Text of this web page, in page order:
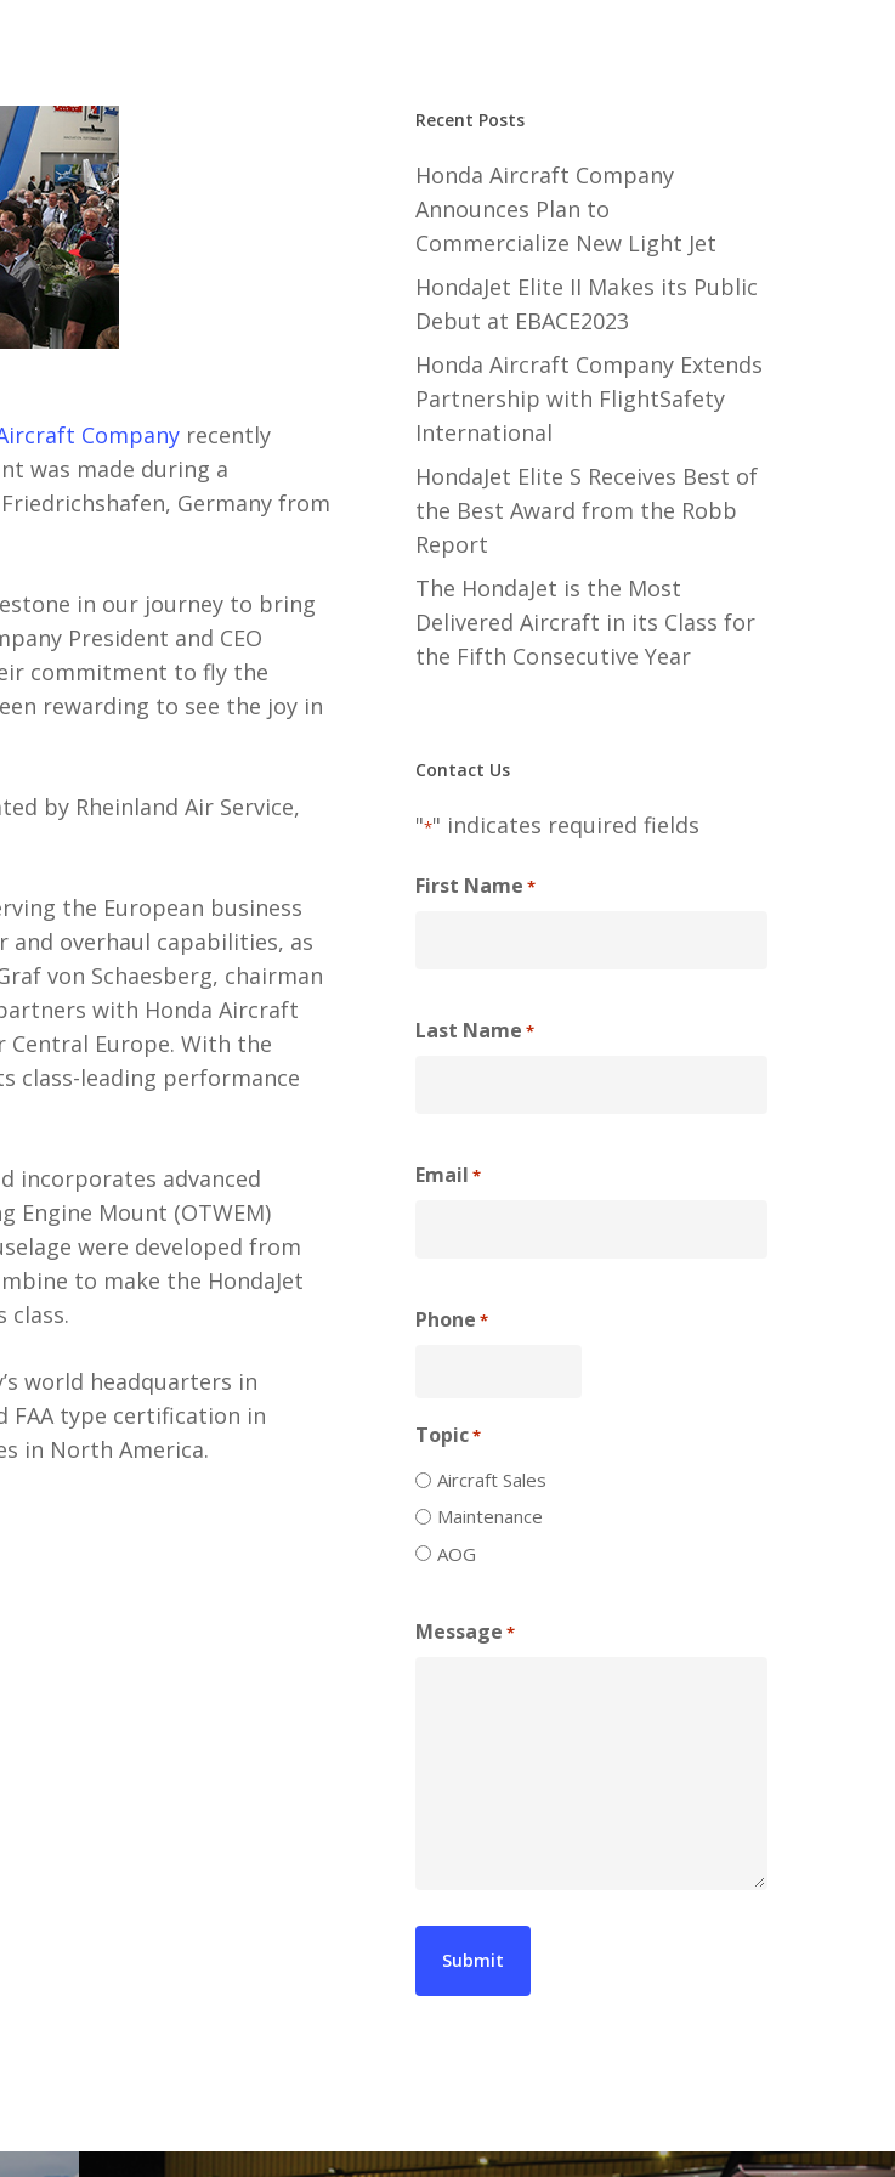
Company recently
was made during a
Germany from
in our journey to bring
President and CEO
commitment to fly the
rewarding to see the joy in
by Rheinland Air Service,
the European business
overhaul capabilities, as
von Schaesberg, chairman
with Honda Aircraft
Central Europe. With the
class-leading performance
incorporates advanced
Engine Mount (OTWEM)
were developed from
to make the HondaJet
class.
world headquarters in
FAA type certification in
in North America.
Recent Posts
Honda Aircraft Company
Announces Plan to
Commercialize New Light Jet
HondaJet Elite II Makes its Public
Debut at EBACE2023
Honda Aircraft Company Extends
Partnership with FlightSafety
International
HondaJet Elite S Receives Best of
the Best Award from the Robb
Report
The HondaJet is the Most
Delivered Aircraft in its Class for
the Fifth Consecutive Year
Contact Us
"*" indicates required fields
First Name *
Last Name *
Email *
Phone *
Topic*
Aircraft Sales
Maintenance
AOG
Message *